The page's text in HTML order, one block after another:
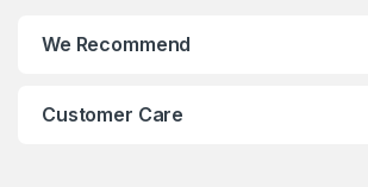
We Recommend
Customer Care